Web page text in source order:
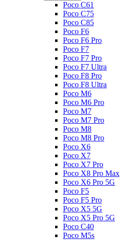
Poco C61
Poco C75
Poco C85
Poco F6
Poco F6 Pro
Poco F7
Poco F7 Pro
Poco F7 Ultra
Poco F8 Pro
Poco F8 Ultra
Poco M6
Poco M6 Pro
Poco M7
Poco M7 Pro
Poco M8
Poco M8 Pro
Poco X6
Poco X7
Poco X7 Pro
Poco X8 Pro Max
Poco X6 Pro 5G
Poco F5
Poco F5 Pro
Poco X5 5G
Poco X5 Pro 5G
Poco C40
Poco M5s